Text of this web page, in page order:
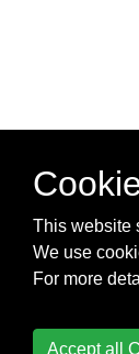
This website
We use
For more
Accept all